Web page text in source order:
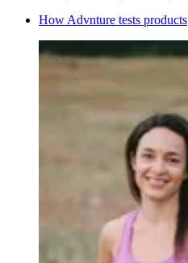
How Advnture tests products